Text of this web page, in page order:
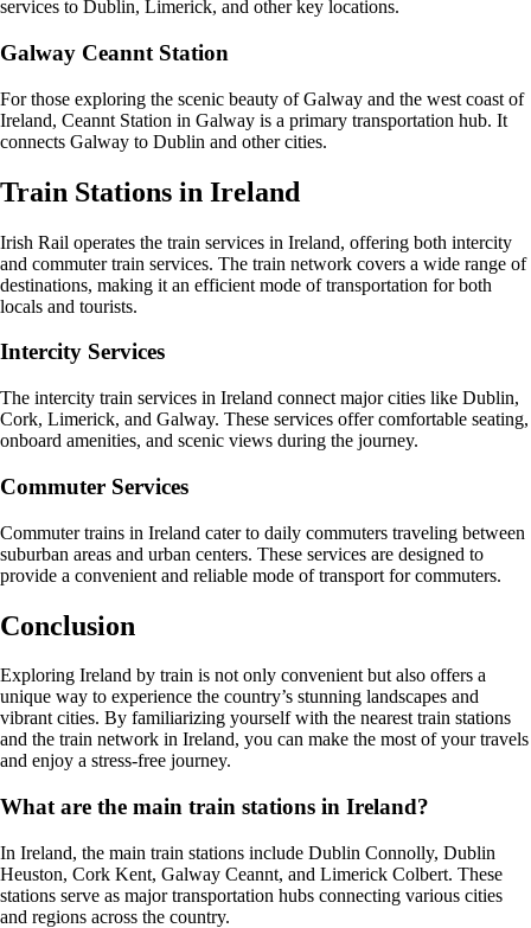
services to Dublin, Limerick, and other key locations.
Galway Ceannt Station
For those exploring the scenic beauty of Galway and the west coast of
Ireland, Ceannt Station in Galway is a primary transportation hub. It
connects Galway to Dublin and other cities.
Train Stations in Ireland
Irish Rail operates the train services in Ireland, offering both intercity
and commuter train services. The train network covers a wide range of
destinations, making it an efficient mode of transportation for both
locals and tourists.
Intercity Services
The intercity train services in Ireland connect major cities like Dublin,
Cork, Limerick, and Galway. These services offer comfortable seating,
onboard amenities, and scenic views during the journey.
Commuter Services
Commuter trains in Ireland cater to daily commuters traveling between
suburban areas and urban centers. These services are designed to
provide a convenient and reliable mode of transport for commuters.
Conclusion
Exploring Ireland by train is not only convenient but also offers a
unique way to experience the country’s stunning landscapes and
vibrant cities. By familiarizing yourself with the nearest train stations
and the train network in Ireland, you can make the most of your travels
and enjoy a stress-free journey.
What are the main train stations in Ireland?
In Ireland, the main train stations include Dublin Connolly, Dublin
Heuston, Cork Kent, Galway Ceannt, and Limerick Colbert. These
stations serve as major transportation hubs connecting various cities
and regions across the country.